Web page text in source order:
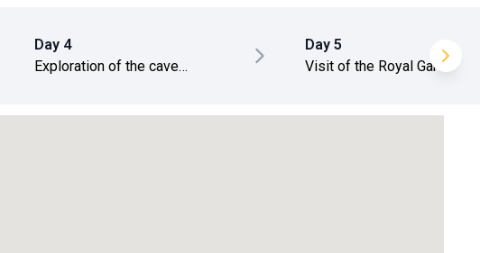
Day 4
Exploration of the cave
Day 5
Visit of the Royal Garden